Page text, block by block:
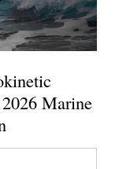
Marine